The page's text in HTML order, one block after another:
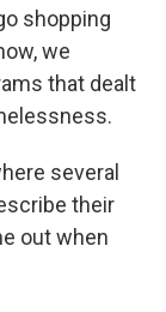
shopping
we
that dealt
several
their
out when